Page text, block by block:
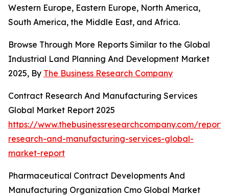
Western Europe, Eastern Europe, North America,
South America, the Middle East, and Africa.
Browse Through More Reports Similar to the Global
Industrial Land Planning And Development Market
2025, By The Business Research Company
Contract Research And Manufacturing Services
Global Market Report 2025
https://www.thebusinessresearchcompany.com/
research-and-manufacturing-services-global-
market-report
Pharmaceutical Contract Developments And
Manufacturing Organization Cmo Global Market